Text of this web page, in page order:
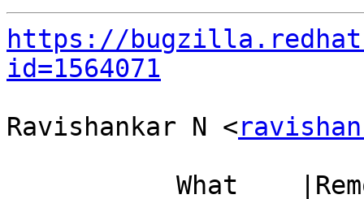
https://
id=1564071
Ravishankar N <